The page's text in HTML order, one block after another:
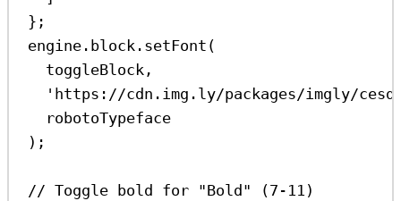
};
engine . block . setFont (
toggleBlock ,
'https://cdn.img.ly/packages/imgly/
robotoTypeface
);
// Toggle bold for "Bold" (7-11)